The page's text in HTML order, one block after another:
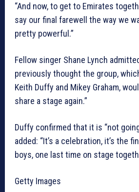
“And now, to get to Emirates
say our final farewell the way we
pretty powerful.”
Fellow singer Shane Lynch
previously thought the group,
Keith Duffy and Mikey Graham,
share a stage again.”
Duffy confirmed that it is “not
added: “It’s a celebration, it’s the
boys, one last time on stage
Getty Images